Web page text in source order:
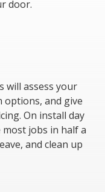
door.
will assess your
options, and give
On install day
jobs in half a
and clean up